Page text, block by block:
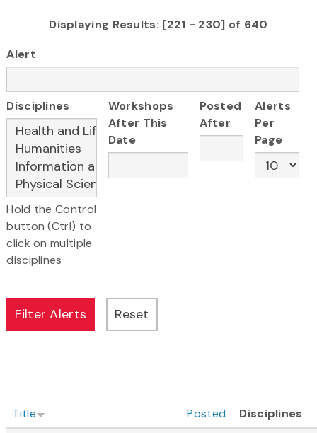
Displaying Results: [221 - 230] of 640
Alert
Disciplines
Hold the Control
button (Ctrl) to
click on multiple
disciplines
Workshops
After This
Date
Posted
After
Alerts
Per
Page
Title Posted
Disciplines